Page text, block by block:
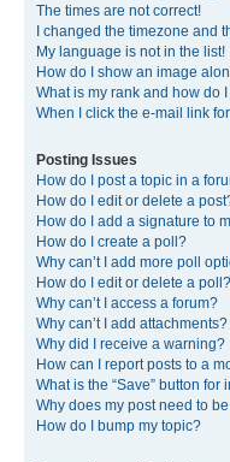
The times are not correct!
I changed the timezone and
My language is not in the list!
How do I show an image
What is my rank and how do
When I click the e-mail link
Posting Issues
How do I post a topic in a
How do I edit or delete a
How do I add a signature to
How do I create a poll?
Why can’t I add more poll
How do I edit or delete a poll?
Why can’t I access a forum?
Why can’t I add attachments?
Why did I receive a warning?
How can I report posts to a
What is the “Save” button for
Why does my post need to
How do I bump my topic?